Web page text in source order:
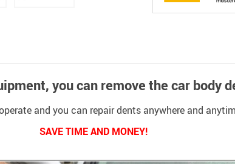
you can remove the car body
and you can repair dents anywhere and
SAVE TIME AND MONEY!